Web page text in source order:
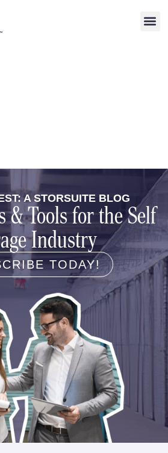
A STORSUITE BLOG
& Tools for the Self
Industry
TODAY!